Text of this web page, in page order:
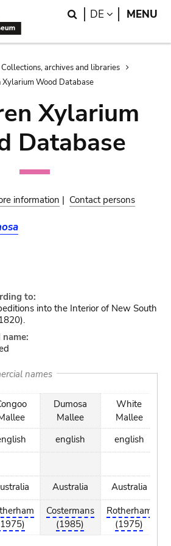
Search
DE LANGUAGE
MENU
Collections, archives and libraries
Xylarium Wood Database
Xylarium
Database
information | Contact persons
to:
into the Interior of New South
names
Dumosa
Mallee
english
Australia
Costermans
(1985)
White
Mallee
english
Australia
Rotherham
(1975)